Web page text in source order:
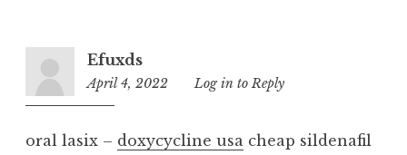
Efuxds
April 4, 2022
2:52
Log in to Reply
oral lasix – doxycycline usa cheap sildenafil